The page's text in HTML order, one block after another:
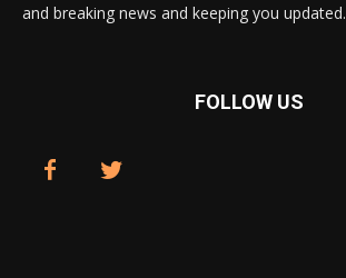
and breaking news and keeping you updated.
FOLLOW US